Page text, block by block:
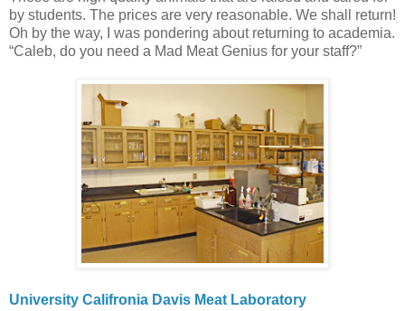
by students. The prices are very reasonable. We shall return!
Oh by the way, I was pondering about returning to academia.
“Caleb, do you need a Mad Meat Genius for your staff?”
University Califronia Davis Meat Laboratory